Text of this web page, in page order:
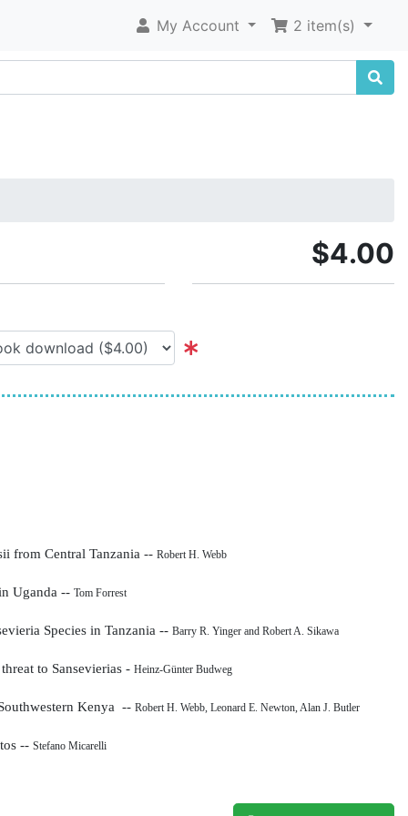
My Account 2 item(s)
$4.00
from Central Tanzania -- Robert H. Webb
Uganda -- Tom Forrest
Species in Tanzania -- Barry R. Yinger and Robert A. Sikawa
to Sansevierias - Heinz-Günter Budweg
Kenya -- Robert H. Webb, Leonard E. Newton, Alan J. Butler
-- Stefano Micarelli